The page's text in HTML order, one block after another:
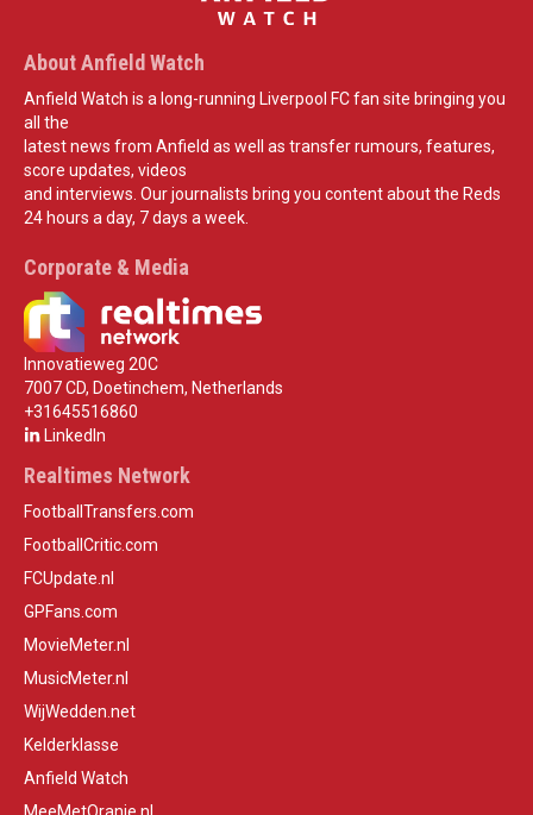
About Anfield Watch
Anfield Watch is a long-running Liverpool FC fan site bringing you
all the
latest news from Anfield as well as transfer rumours, features,
score updates, videos
and interviews. Our journalists bring you content about the Reds
24 hours a day, 7 days a week.
Corporate & Media
Innovatieweg 20C
7007 CD, Doetinchem, Netherlands
+31645516860
LinkedIn
Realtimes Network
FootballTransfers.com
FootballCritic.com
FCUpdate.nl
GPFans.com
MovieMeter.nl
MusicMeter.nl
WijWedden.net
Kelderklasse
Anfield Watch